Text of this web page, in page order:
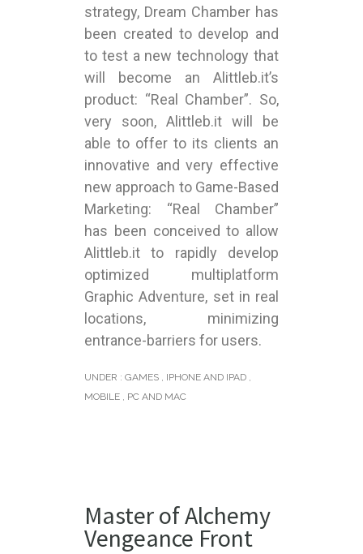
strategy, Dream Chamber has
been created to develop and
to test a new technology that
will become an Alittleb.it’s
product: “Real Chamber”. So,
very soon, Alittleb.it will be
able to offer to its clients an
innovative and very effective
new approach to Game-Based
Marketing: “Real Chamber”
has been conceived to allow
Alittleb.it to rapidly develop
optimized multiplatform
Graphic Adventure, set in real
locations, minimizing
entrance-barriers for users.
UNDER : GAMES , IPHONE AND IPAD ,
MOBILE , PC AND MAC
Master of Alchemy
Vengeance Front